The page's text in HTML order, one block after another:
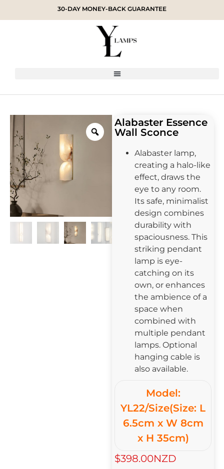
30-DAY MONEY-BACK GUARANTEE
Alabaster Essence
Wall Sconce
Alabaster lamp,
creating a halo-like
effect, draws the
eye to any room.
Its safe, minimalist
design combines
durability with
spaciousness. This
striking pendant
lamp is eye-
catching on its
own, or enhances
the ambience of a
space when
combined with
multiple pendant
lamps. Optional
hanging cable is
also available.
Model:
YL22/Size(Size: L
6.5cm x W 8cm
x H 35cm)
$398.00NZD